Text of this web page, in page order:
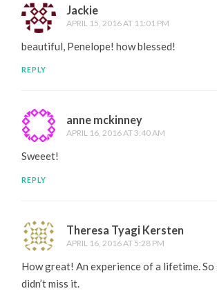
Jackie
APRIL 15, 2016 AT 11:01 PM
beautiful, Penelope! how blessed!
REPLY
anne mckinney
APRIL 16, 2016 AT 3:40 AM
Sweeet!
REPLY
Theresa Tyagi Kersten
APRIL 16, 2016 AT 5:28 PM
How great! An experience of a lifetime.
didn’t miss it.